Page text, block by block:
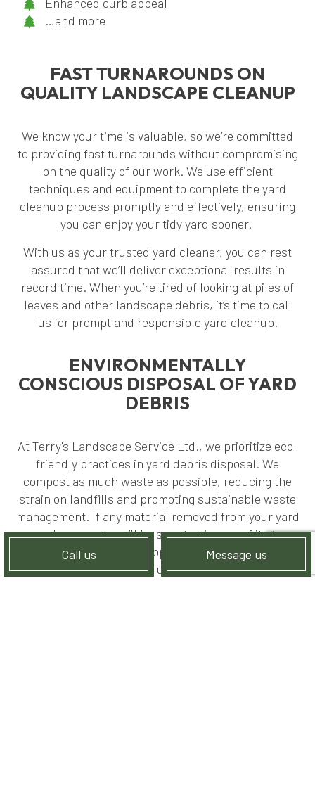
Call us Message us
…and more
FAST TURNAROUNDS ON
QUALITY LANDSCAPE CLEANUP
We know your time is valuable, so we’re committed
to providing fast turnarounds without compromising
on the quality of our work. We use efficient
techniques and equipment to complete the yard
cleanup process promptly and effectively, ensuring
you can enjoy your tidy yard sooner.
With us as your trusted yard cleaner, you can rest
assured that we’ll deliver exceptional results in
record time. When you’re tired of looking at piles of
leaves and other landscape debris, it’s time to call
us for prompt and responsible yard cleanup.
ENVIRONMENTALLY
CONSCIOUS DISPOSAL OF YARD
DEBRIS
At Terry's Landscape Service Ltd., we prioritize eco-
friendly practices in yard debris disposal. We
compost as much waste as possible, reducing the
strain on landfills and promoting sustainable waste
management. If any material removed from your yard
can be reused, we’ll be sure to dispose of it at a
recycling location that appreciates its salvageable
value.